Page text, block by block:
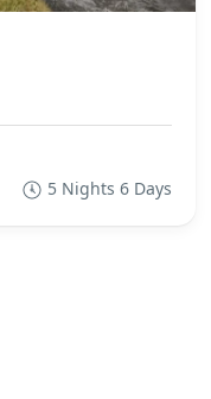
5 Nights 6 Days